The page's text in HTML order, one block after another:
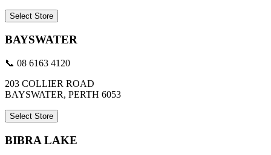
Select Store
BAYSWATER
📞 08 6163 4120
203 COLLIER ROAD
BAYSWATER, PERTH 6053
Select Store
BIBRA LAKE